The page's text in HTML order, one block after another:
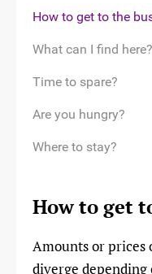
How to get to the
What can I find here?
Time to spare?
Are you hungry?
Where to stay?
How to get
Amounts or prices
diverge depending